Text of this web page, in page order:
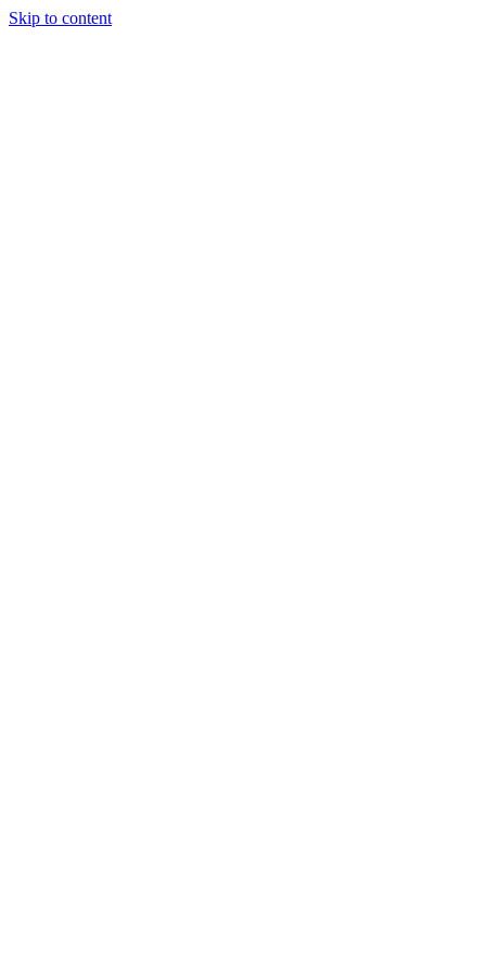
Skip to content